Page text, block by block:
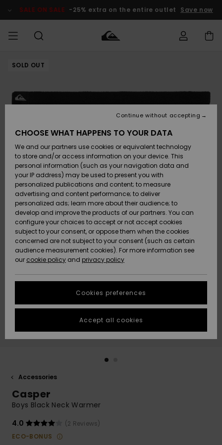
Product SALE ON SALE -25% extra on the entire outlet Save now
MEN
Accessories
Shoes &
Flip-Flops
Surf
Snow
New
Arrivals
Highlights
BOYS
Accessories
Shoes &
Flip-Flops
Surf
Snow
New
Arrivals
Highlights
New
Highlights
Snow
SURF
Kids' Surf
Highlights
Community
SNOW
Kids' Snow
Women
Snow Shop
Highlights
Community
SALE ON
SALE
Outlet Kids
Outlet
Women
HELP &
CONTACT
Payment
Gift Card
Quiksilver
Freedom
Data Protection
Start a
conversation
fastest answer
to your
question.
Start a
common
access our
contact form.
STORELOCATOR
GIFTCARDS
SOLD OUT
Accessories
Casper
Boys Black Neck Warmer
4.0
(2 Reviews)
ECO-BONUS
CHOOSE WHAT HAPPENS TO YOUR DATA
We and our partners use cookies or equivalent technology
to store and/or access information on your device. This
personal information (such as your navigation data and
your IP address) may be used to present you with
personalized publications and content; to measure
advertising and content performance; to deliver
personalized ads; learn more about their audience; to
develop and improve the products of our partners. You can
configure your choices to accept or not accept cookies
subject to your consent, or oppose them when the cookies
concerned are not subject to your consent (such as certain
audience measurement cookies). For more information see
our cookie policy and privacy policy
Cookies preferences
Continue without accepting
Accept all cookies